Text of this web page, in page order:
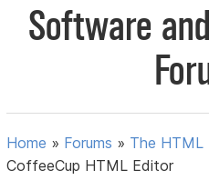
Software
Home » Forums » The HTML
CoffeeCup HTML Editor